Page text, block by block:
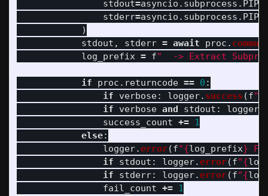
stdout=asyncio . subprocess . PIPE
stderr=asyncio . subprocess . PIPE
)
stdout , stderr = await proc .
log_prefix = f"
-> Extract
if proc . returncode == 0 :
if
verbose: logger. success (f"
if
verbose and stdout : logger
success_count +=
1
else:
logger.error(f"{log_prefix}
if
stdout : logger.error(f"{
if
stderr: logger.error(f"{
fail_count += 1